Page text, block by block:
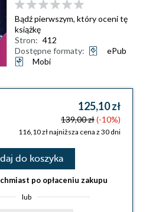
Bądź pierwszym, który oceni tę
książkę
Stron: 412
Dostępne formaty:
ePub
Mobi
125,10 zł
139,00 zł(-10%)
116,10 zł najniższa cena z 30 dni
do koszyka
po opłaceniu zakupu
lub